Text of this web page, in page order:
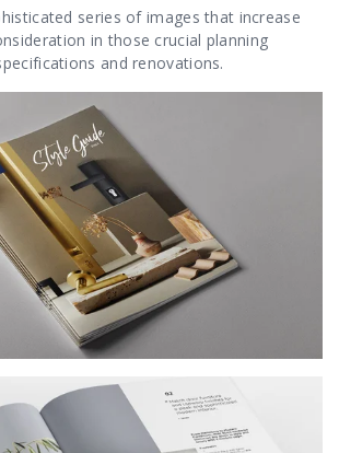
series of images that increase
in those crucial planning
and renovations.